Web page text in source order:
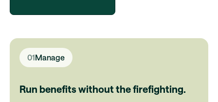
01Manage
Run benefits without the firefighting.